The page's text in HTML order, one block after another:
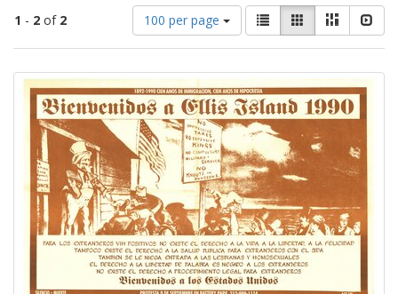
1 - 2 of 2
Number
of
results
display
per
page
100 per page
View
results
as:
List GalleryMasonry
Search
Results